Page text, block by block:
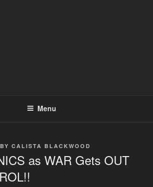
Menu
BY CALISTA BLACKWOOD
as WAR Gets OUT